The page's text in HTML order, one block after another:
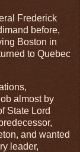
Frederick
before,
Boston in
to Quebec
almost by
State Lord
and wanted
leader,